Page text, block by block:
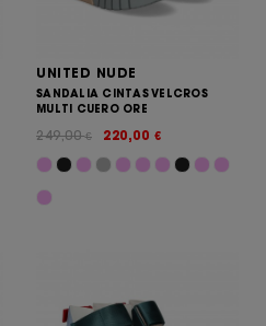
UNITED NUDE
SANDALIA CINTAS VELCROS
MULTI CUERO ORE
220,00 €
249,00€